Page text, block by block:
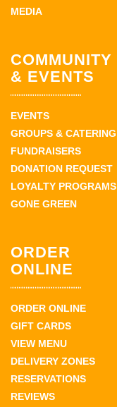
MEDIA
COMMUNITY
& EVENTS
EVENTS
GROUPS & CATERING
FUNDRAISERS
DONATION REQUEST
LOYALTY PROGRAMS
GONE GREEN
ORDER
ONLINE
ORDER ONLINE
GIFT CARDS
VIEW MENU
DELIVERY ZONES
RESERVATIONS
REVIEWS